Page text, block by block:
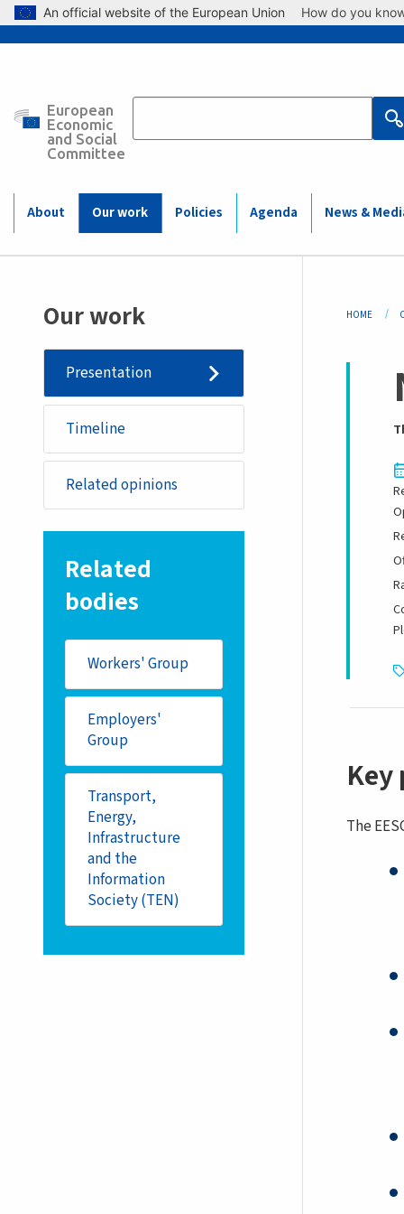
Skip to main content
An official website of the European Union How do you
European
Economic
and Social
Committee Main
(Mobile)
About Our work Policies Agenda News &
Our work
Presentation
Timeline
Related opinions
Related
bodies
Workers' Group
Employers'
Group
Transport,
Energy,
Infrastructure
and the
Information
Society (TEN)
HOME
The